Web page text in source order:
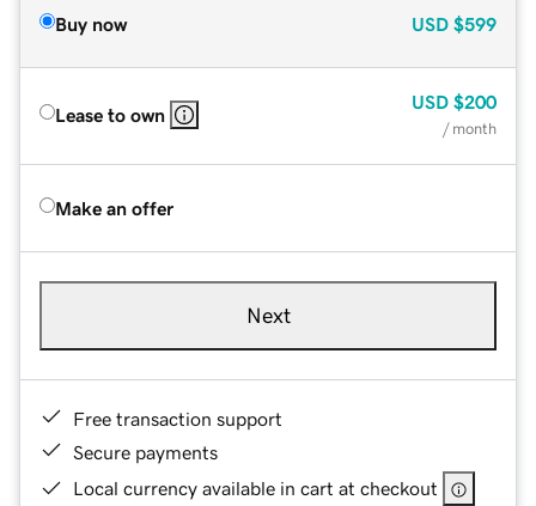
Buy now USD $599
Lease to own
USD $200
/ month
Make an offer
Next
Free transaction support
Secure payments
Local currency available in cart at checkout